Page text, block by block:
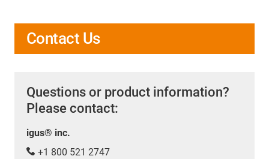
Contact Us
Questions or product information?
Please contact:
igus® inc.
+1 800 521 2747